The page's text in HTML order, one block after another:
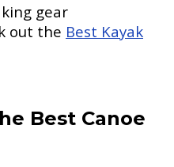
gear
out the Best Kayak
Best Canoe